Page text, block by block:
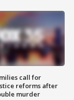
call for
reforms after
murder